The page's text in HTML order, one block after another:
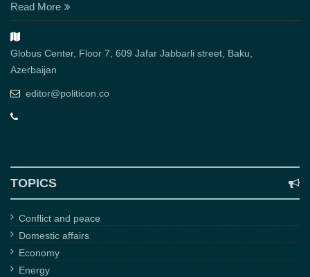
Read More
Globus Center, Floor 7, 609 Jafar Jabbarli street, Baku,
Azerbaijan
editor@politicon.co
TOPICS
Conflict and peace
Domestic affairs
Economy
Energy